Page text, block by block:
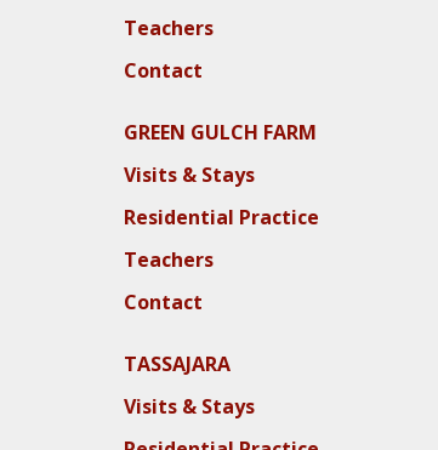
Teachers
Contact
GREEN GULCH FARM
Visits & Stays
Residential Practice
Teachers
Contact
TASSAJARA
Visits & Stays